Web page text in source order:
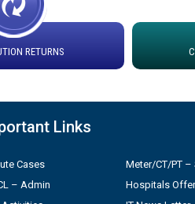
Detailed Procedure for
by Green Energy Open
ਪ੍ਰੈਸ ਨੂੰ ਸੰਬੋਧਨ ਕਰਨ ਸਬੰਧੀ
RETURNS
Links
Cases
– Admin
Meter/CT/PT
Hospitals